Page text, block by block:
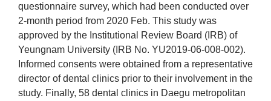
questionnaire survey, which had been conducted over
2-month period from 2020 Feb. This study was
approved by the Institutional Review Board (IRB) of
Yeungnam University (IRB No. YU2019-06-008-002).
Informed consents were obtained from a representative
director of dental clinics prior to their involvement in the
study. Finally, 58 dental clinics in Daegu metropolitan